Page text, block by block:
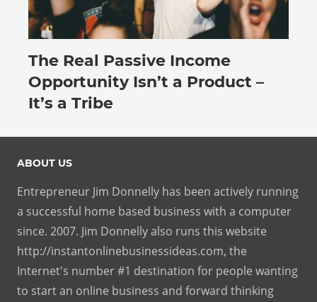
July 27, 2026
The Real Passive Income
Opportunity Isn’t a Product –
It’s a Tribe
ABOUT US
Entrepreneur Jim Donnelly has been actively running
a successful home based business with a computer
since. 2007. Jim Donnelly also runs this website
http://instantonlinebusinessideas.com, the
Internet's number #1 destination for people wanting
to start an online business and forward thinking